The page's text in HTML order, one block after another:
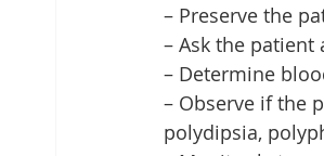
– Preserve the
– Ask the
– Determine
– Observe if the
polydipsia,